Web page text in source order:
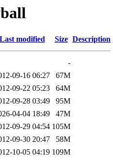
Last modified Size Description
-
09-16 06:27
67M
09-22 05:23
64M
09-28 03:49
95M
04-04 18:49
47M
09-29 04:54 105M
09-30 20:47
58M
10-05 04:19 109M